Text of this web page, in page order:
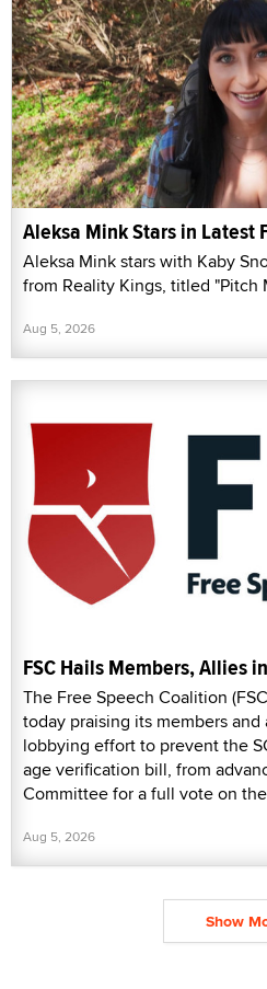
Aleksa Mink Stars in Latest
Aleksa Mink stars with Kaby
from Reality Kings, titled "Pitch
Aug 5, 2026
FSC Hails Members, Allies
The Free Speech Coalition
today praising its members
lobbying effort to prevent the
age verification bill, from
Committee for a full vote on
Aug 5, 2026
Show